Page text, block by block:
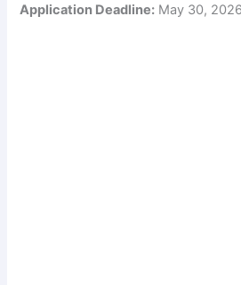
Application Deadline: May 30, 2026